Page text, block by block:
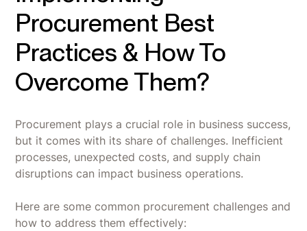
Procurement Best
Practices & How To
Overcome Them?
Procurement plays a crucial role in business success,
but it comes with its share of challenges. Inefficient
processes, unexpected costs, and supply chain
disruptions can impact business operations.
Here are some common procurement challenges and
how to address them effectively: